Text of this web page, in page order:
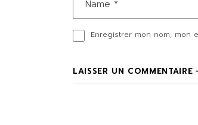
Enregistrer mon nom, mon
LAISSER UN COMMENTAIRE